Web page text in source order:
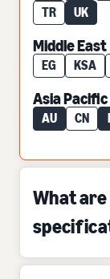
TR
UK
Middle East
EG KSA
Asia Pacific
AU CN
What